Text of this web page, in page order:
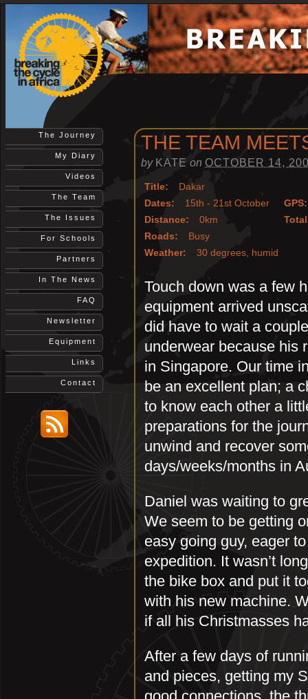
THE TEAM
by KATE on OCTOBER 14,
Title:
Dakar
Dates:
15th - 21st October
GPS:
Distance:
0km
Roads:
Busy
Weather:
30 degrees, humid
Touch down was a few
equipment arrived
did have to wait a
underwear because his
in Singapore. Our time
be an excellent plan; a
to know each other a
preparations for the
unwind and recover
days/weeks/months in
Daniel was waiting to
We seem to be getting
easy going guy, eager
expedition. It wasn’t
the bike box and put it
with his new machine.
if all his Christmasses
After a few days of
and pieces, getting my
The Journey
My Diary
Videos
The Team
The Issues
For Schools
Partners
In The News
FAQ
Newsletter
Equipment
Links
Contact